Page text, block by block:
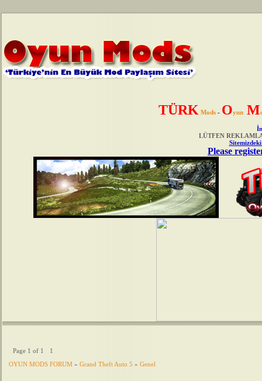
TÜRK Mods - Oyun M
LÜTFEN
Please
Page 1 of 1
1
OYUN MODS FORUM » Grand Theft Auto 5 » Genel